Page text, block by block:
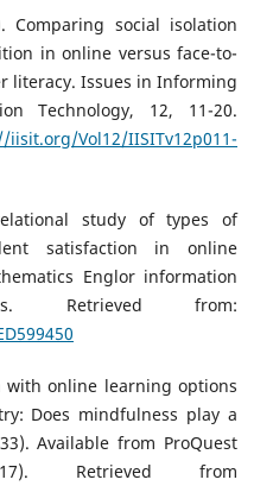
Comparing social isolation
in online versus face-to-
literacy. Issues in Informing
Technology, 12, 11-20.
iisit.org/Vol12/IISITv12p011-
study of types of
satisfaction in online
Englor information
Retrieved from:
with online learning options
Does mindfulness play a
Available from ProQuest
Retrieved from